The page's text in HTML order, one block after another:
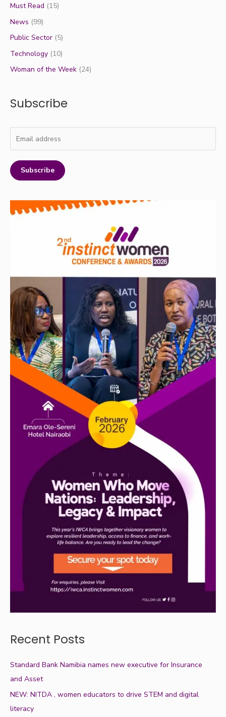
Must Read (15)
News (99)
Public Sector (5)
Technology (10)
Woman of the Week (24)
Subscribe
Subscribe
Recent Posts
Standard Bank Namibia names new executive for Insurance
and Asset
NEW: NITDA , women educators to drive STEM and digital
literacy